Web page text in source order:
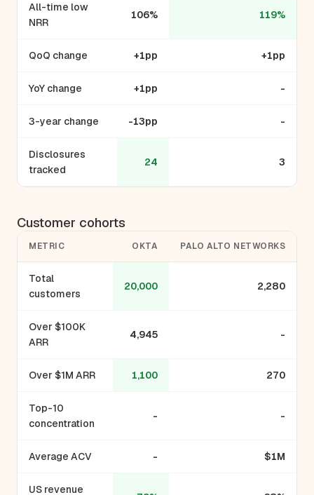
All-time low
NRR
106% 119%
QoQ change +1pp +1pp
YoY change +1pp -
3-year change -13pp -
Disclosures
tracked
24 3
Customer cohorts
METRIC OKTA PALO ALTO NETWORKS
Total
customers
20,000 2,280
Over $100K
ARR
4,945 -
Over $1M ARR 1,100 270
Top-10
concentration
- -
Average ACV - $1M
US revenue